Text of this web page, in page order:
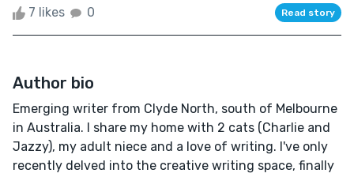
7 likes 0 Read story
Author bio
Emerging writer from Clyde North, south of Melbourne
in Australia. I share my home with 2 cats (Charlie and
Jazzy), my adult niece and a love of writing. I've only
recently delved into the creative writing space, finally